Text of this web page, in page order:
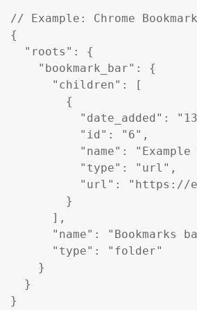
// Example: Chrome
{
  "roots": {
    "bookmark_bar": {
      "children": [
        {
"date_added":
          "id": "6",
"name": "Example
          "type": "url",
"url": "https://
        }
      ],
"name": "Bookmarks
      "type": "folder"
    }
  }
}